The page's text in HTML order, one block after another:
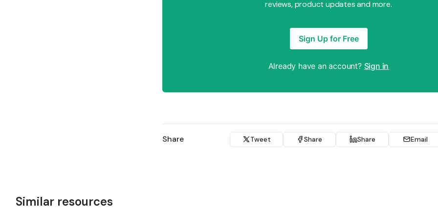
reviews, product updates and more.
Sign Up for Free
Already have an account? Sign in
Share Tweet Share Share Email
Similar resources